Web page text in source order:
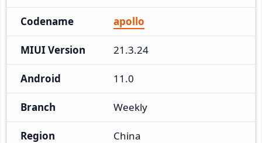
Codename apollo
MIUI Version 21.3.24
Android 11.0
Branch Weekly
Region China